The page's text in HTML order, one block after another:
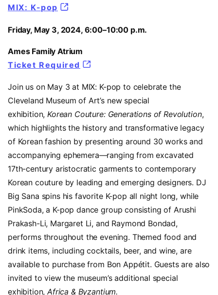
MIX: K-pop
Friday, May 3, 2024, 6:00–10:00 p.m.
Ames Family Atrium
Ticket Required
Join us on May 3 at MIX: K-pop to celebrate the
Cleveland Museum of Art’s new special
exhibition,Korean Couture: Generations of Revolution,
which highlights the history and transformative legacy
of Korean fashion by presenting around 30 works and
accompanying ephemera—ranging from excavated
17th-century aristocratic garments to contemporary
Korean couture by leading and emerging designers. DJ
Big Sana spins his favorite K-pop all night long, while
PinkSoda, a K-pop dance group consisting of Arushi
Prakash-Li, Margaret Li, and Raymond Bondad,
performs throughout the evening. Themed food and
drink items, including cocktails, beer, and wine, are
available to purchase from Bon Appétit. Guests are also
invited to view the museum’s additional special
exhibition,Africa & Byzantium.